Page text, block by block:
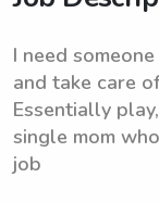
I need
and take care
Essentially
single mom
job